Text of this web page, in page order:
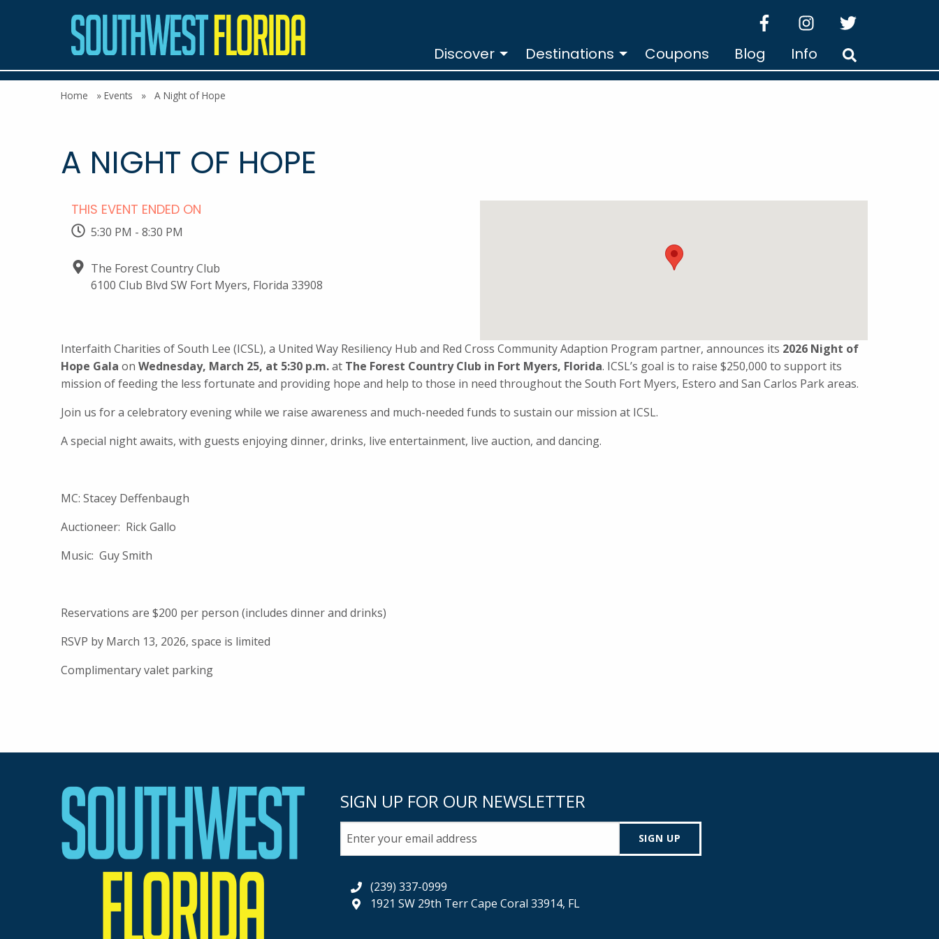
facebookinstagram
twitter
Discover
Destinations Coupons Blog Info Search
Home » Events » A Night of Hope
A NIGHT OF HOPE
THIS EVENT ENDED ON
5:30 PM - 8:30 PM
The Forest Country Club
6100 Club Blvd SW Fort Myers, Florida 33908
Interfaith Charities of South Lee (ICSL), a United Way Resiliency Hub and Red Cross Community Adaption Program partner, announces its 2026 Night of
Hope Gala on Wednesday, March 25, at 5:30 p.m.at The Forest Country Club in Fort Myers, Florida. ICSL’s goal is to raise $250,000 to support its
mission of feeding the less fortunate and providing hope and help to those in need throughout the South Fort Myers, Estero and San Carlos Park areas.
Join us for a celebratory evening while we raise awareness and much-needed funds to sustain our mission at ICSL.
A special night awaits, with guests enjoying dinner, drinks, live entertainment, live auction, and dancing.
MC: Stacey Deffenbaugh
Auctioneer: Rick Gallo
Music: Guy Smith
Reservations are $200 per person (includes dinner and drinks)
RSVP by March 13, 2026, space is limited
Complimentary valet parking
SIGN UP FOR OUR NEWSLETTER
SIGN UP
(239) 337-0999
1921 SW 29th Terr Cape Coral 33914, FL